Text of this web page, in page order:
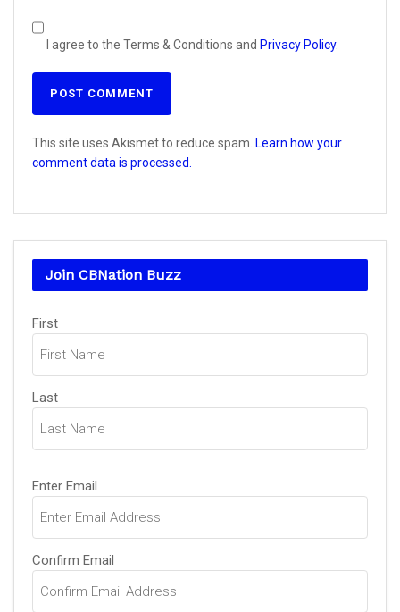
I agree to the Terms & Conditions and Privacy Policy.
This site uses Akismet to reduce spam. Learn how your
comment data is processed.
Join CBNation Buzz
Name
(Required)
First
Last
Email
(Required)
Enter Email
Confirm Email